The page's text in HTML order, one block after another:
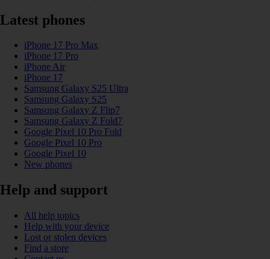
Latest phones
iPhone 17 Pro Max
iPhone 17 Pro
iPhone Air
iPhone 17
Samsung Galaxy S25 Ultra
Samsung Galaxy S25
Samsung Galaxy Z Flip7
Samsung Galaxy Z Fold7
Google Pixel 10 Pro Fold
Google Pixel 10 Pro
Google Pixel 10
New phones
Help and support
All help topics
Help with your device
Lost or stolen devices
Find a store